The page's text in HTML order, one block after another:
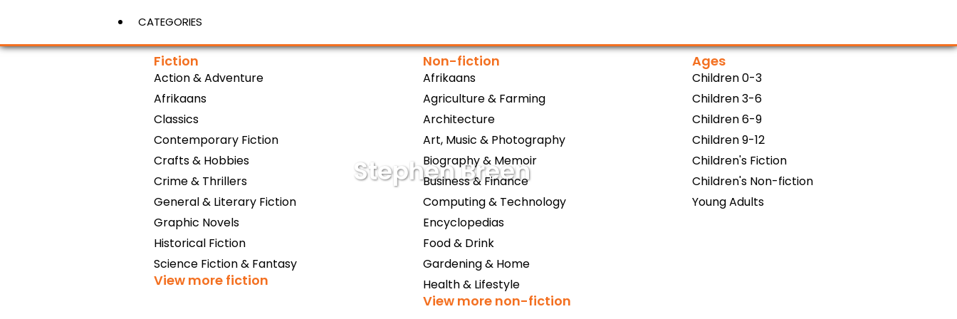
CATEGORIES
Fiction
Action & Adventure
Afrikaans
Classics
Contemporary Fiction
Crafts & Hobbies
Crime & Thrillers
General & Literary Fiction
Graphic Novels
Historical Fiction
Science Fiction & Fantasy
View more fiction
Non-fiction
Afrikaans
Agriculture & Farming
Architecture
Art, Music & Photography
Biography & Memoir
Business & Finance
Computing & Technology
Encyclopedias
Food & Drink
Gardening & Home
Health & Lifestyle
View more non-fiction
Ages
Children 0-3
Children 3-6
Children 6-9
Children 9-12
Children's Fiction
Children's Non-fiction
Young Adults
View More
Stephen Breen